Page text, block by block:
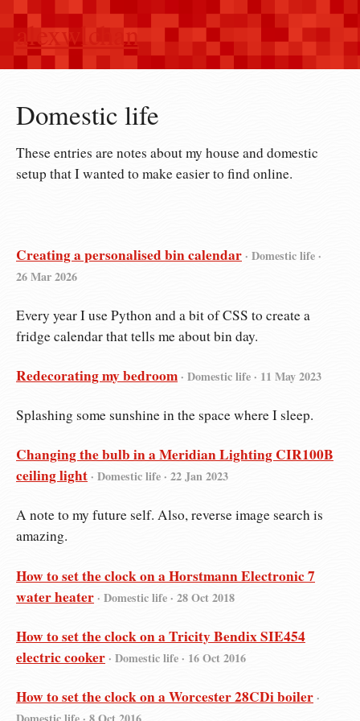
alexwlchan
Domestic life
These entries are notes about my house and domestic
setup that I wanted to make easier to find online.
Creating a personalised bin calendar· Domestic life ·
26 Mar 2026
Every year I use Python and a bit of CSS to create a
fridge calendar that tells me about bin day.
Redecorating my bedroom· Domestic life · 11 May 2023
Splashing some sunshine in the space where I sleep.
Changing the bulb in a Meridian Lighting CIR100B
ceiling light· Domestic life · 22 Jan 2023
A note to my future self. Also, reverse image search is
amazing.
How to set the clock on a Horstmann Electronic 7
water heater· Domestic life · 28 Oct 2018
How to set the clock on a Tricity Bendix SIE454
electric cooker· Domestic life · 16 Oct 2016
How to set the clock on a Worcester 28CDi boiler·